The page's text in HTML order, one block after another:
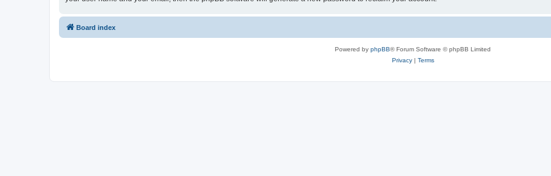
Board index
Powered by phpBB® Forum Software © phpBB Limited
Privacy| Terms